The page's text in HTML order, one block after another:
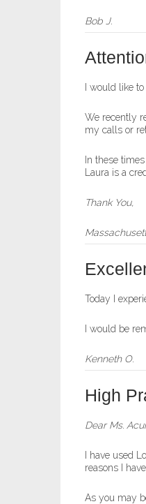
Bob J.
I would like
We recently
my calls or
In these
Laura is a
Thank You,
Today I
I would be
Kenneth O.
High
Dear Ms.
I have used
reasons I
As you may